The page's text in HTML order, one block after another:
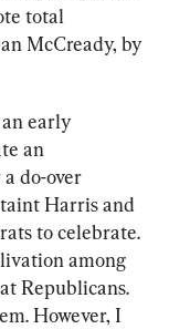
total
McCready, by
early
an
do-over
Harris and
to celebrate.
among
Republicans.
However, I